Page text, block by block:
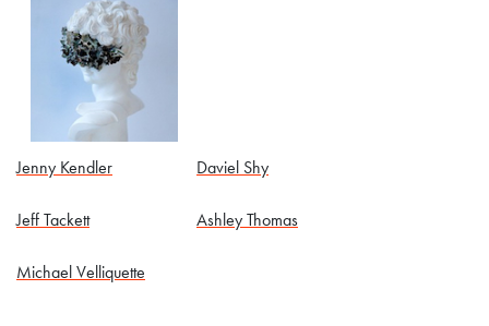
Jenny Kendler Daviel Shy
Jeff Tackett Ashley Thomas
Michael Velliquette